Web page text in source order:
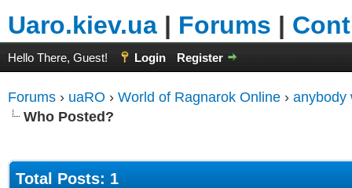
Uaro.kiev.ua | Forums |
Hello There, Guest! Login Register
Forums › uaRO › World of Ragnarok Online › anybody
Who Posted?
Total Posts: 1